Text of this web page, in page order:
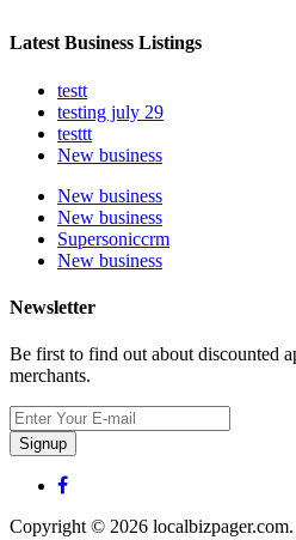
Latest Business Listings
testt
testing july 29
testtt
New business
New business
New business
Supersoniccrm
New business
Newsletter
Be first to find out about discounted
merchants.
Signup
Copyright © 2026